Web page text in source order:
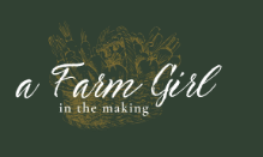
content